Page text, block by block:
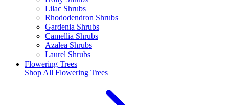
Lilac Shrubs
Rhododendron Shrubs
Gardenia Shrubs
Camellia Shrubs
Azalea Shrubs
Laurel Shrubs
Flowering Trees
Shop All Flowering Trees